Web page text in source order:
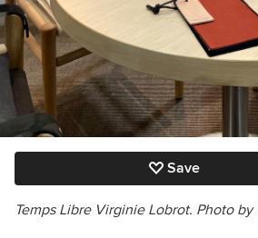
Save
Temps Libre Virginie Lobrot. Photo by